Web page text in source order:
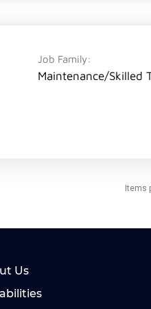
Job Family:
Maintenance/Skilled
Items
Us